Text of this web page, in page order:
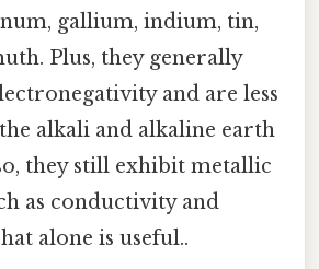
gallium, indium, tin,
Plus, they generally
and are less
alkali and alkaline earth
they still exhibit metallic
as conductivity and
alone is useful..